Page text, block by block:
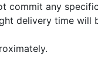
commit any
delivery time will